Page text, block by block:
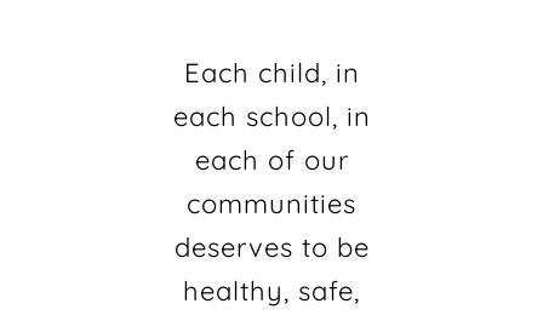
Each child, in
each school, in
each of our
communities
deserves to be
healthy, safe,